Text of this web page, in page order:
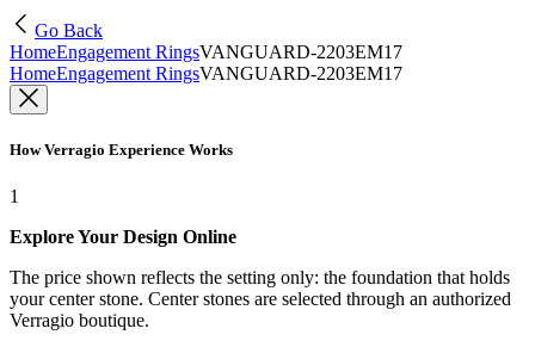
Go Back
HomeEngagement RingsVANGUARD-2203EM17
HomeEngagement RingsVANGUARD-2203EM17
How Verragio Experience Works
1
Explore Your Design Online
The price shown reflects the setting only: the foundation that holds
your center stone. Center stones are selected through an authorized
Verragio boutique.